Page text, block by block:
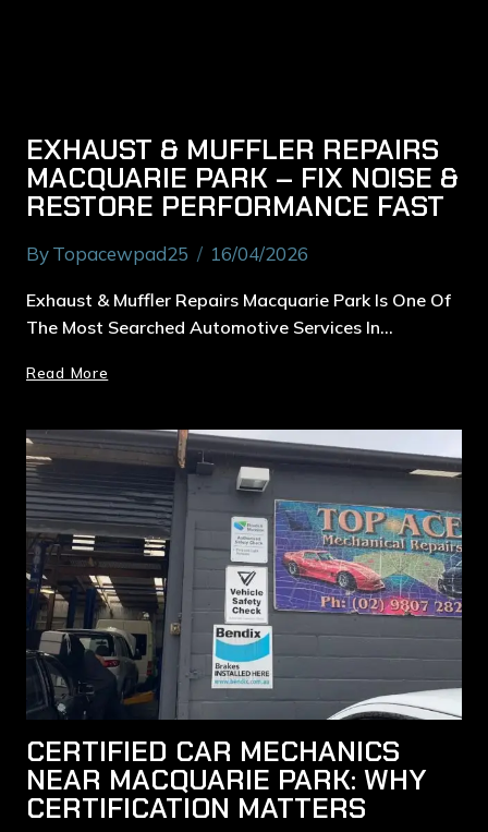
EXHAUST & MUFFLER REPAIRS
MACQUARIE PARK – FIX NOISE &
RESTORE PERFORMANCE FAST
ByTopacewpad25 16/04/2026
Exhaust & Muffler Repairs Macquarie Park Is One Of
The Most Searched Automotive Services In…
Read More
CERTIFIED CAR MECHANICS
NEAR MACQUARIE PARK: WHY
CERTIFICATION MATTERS